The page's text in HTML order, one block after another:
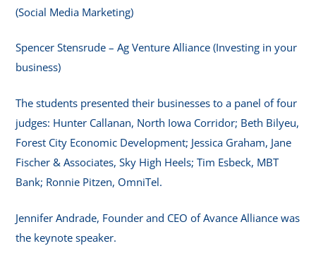
(Social Media Marketing)
Spencer Stensrude – Ag Venture Alliance (Investing in your
business)
The students presented their businesses to a panel of four
judges: Hunter Callanan, North Iowa Corridor; Beth Bilyeu,
Forest City Economic Development; Jessica Graham, Jane
Fischer & Associates, Sky High Heels; Tim Esbeck, MBT
Bank; Ronnie Pitzen, OmniTel.
Jennifer Andrade, Founder and CEO of Avance Alliance was
the keynote speaker.